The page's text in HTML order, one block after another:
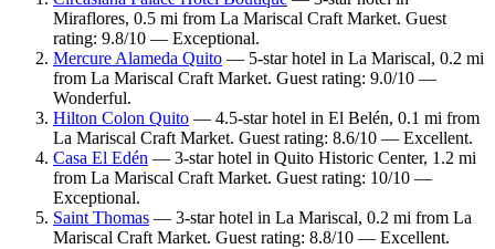
Miraflores, 0.5 mi from La Mariscal Craft Market. Guest
rating: 9.8/10 — Exceptional.
Mercure Alameda Quito — 5-star hotel in La Mariscal, 0.2 mi
from La Mariscal Craft Market. Guest rating: 9.0/10 —
Wonderful.
Hilton Colon Quito — 4.5-star hotel in El Belén, 0.1 mi from
La Mariscal Craft Market. Guest rating: 8.6/10 — Excellent.
Casa El Edén — 3-star hotel in Quito Historic Center, 1.2 mi
from La Mariscal Craft Market. Guest rating: 10/10 —
Exceptional.
Saint Thomas — 3-star hotel in La Mariscal, 0.2 mi from La
Mariscal Craft Market. Guest rating: 8.8/10 — Excellent.